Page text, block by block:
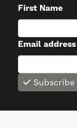
First Name
Email address
Subscribe